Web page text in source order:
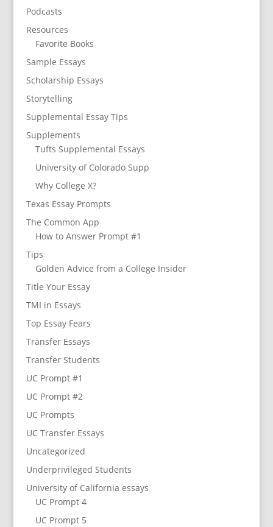
Podcasts
Resources
Favorite Books
Sample Essays
Scholarship Essays
Storytelling
Supplemental Essay Tips
Supplements
Tufts Supplemental Essays
University of Colorado Supp
Why College X?
Texas Essay Prompts
The Common App
How to Answer Prompt #1
Tips
Golden Advice from a College Insider
Title Your Essay
TMI in Essays
Top Essay Fears
Transfer Essays
Transfer Students
UC Prompt #1
UC Prompt #2
UC Prompts
UC Transfer Essays
Uncategorized
Underprivileged Students
University of California essays
UC Prompt 4
UC Prompt 5